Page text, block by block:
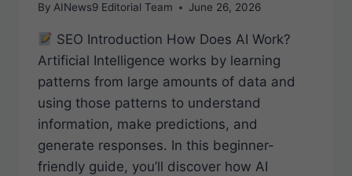
By AINews9 Editorial Team June 26, 2026
SEO Introduction How Does AI Work?
Artificial Intelligence works by learning
patterns from large amounts of data and
using those patterns to understand
information, make predictions, and
generate responses. In this beginner-
friendly guide, you’ll discover how AI